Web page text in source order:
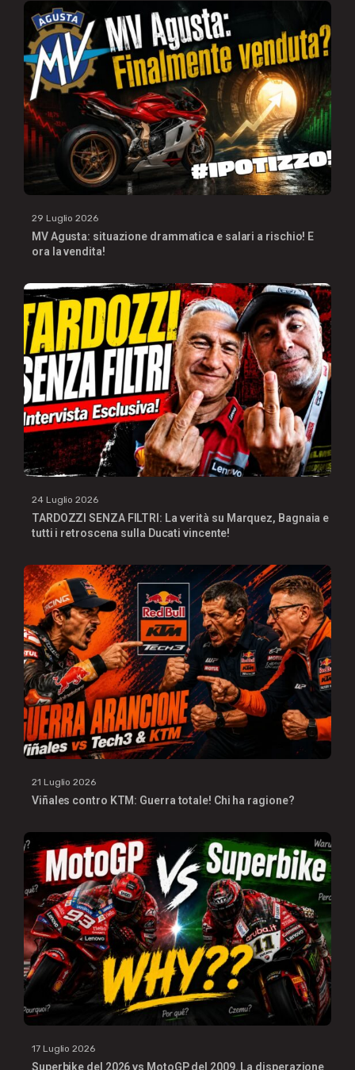
29 Luglio 2026
MV Agusta: situazione drammatica e salari a rischio! E
ora la vendita!
24 Luglio 2026
TARDOZZI SENZA FILTRI: La verità su Marquez, Bagnaia e
tutti i retroscena sulla Ducati vincente!
21 Luglio 2026
Viñales contro KTM: Guerra totale! Chi ha ragione?
17 Luglio 2026
Superbike del 2026 vs MotoGP del 2009. La disperazione